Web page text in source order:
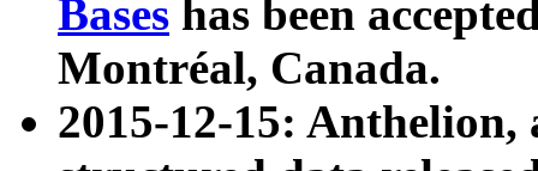
Bases has been
Montréal, Canada.
2015-12-15: Anthelion,